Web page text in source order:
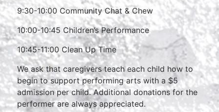
9:30-10:00 Community Chat & Chew
10:00-10:45 Children’s Performance
10:45-11:00 Clean Up Time
We ask that caregivers teach each child how to
begin to support performing arts with a $5
admission per child. Additional donations for the
performer are always appreciated.